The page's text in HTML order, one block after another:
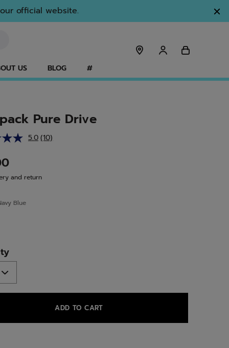
official website.
US BLOG #
Pure Drive
5.0 Read
page
link.
(10)
and return
Blue
ADD TO CART